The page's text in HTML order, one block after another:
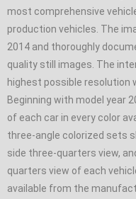
most comprehensive
production vehicles. The
2014 and thoroughly
quality still images. The
highest possible resolution
Beginning with model year
of each car in every color
three-angle colorized sets
side three-quarters view,
quarters view of each
available from the